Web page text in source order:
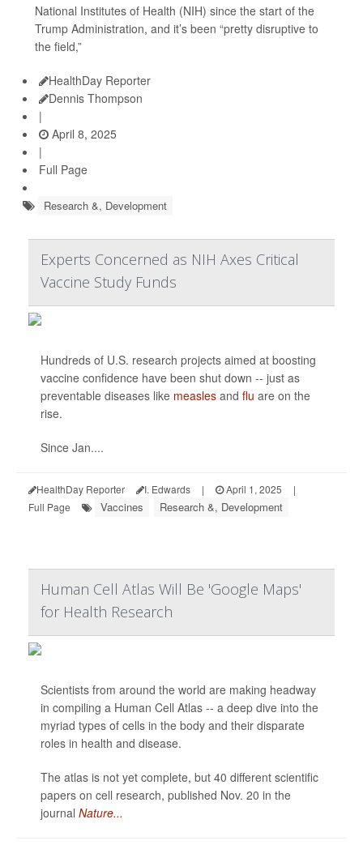
National Institutes of Health (NIH) since the start of the
Trump Administration, and it’s been “pretty disruptive to
the field,”
HealthDay Reporter
Dennis Thompson
|
April 8, 2025
|
Full Page
Research &, Development
Experts Concerned as NIH Axes Critical
Vaccine Study Funds
Hundreds of U.S. research projects aimed at boosting
vaccine confidence have been shut down -- just as
preventable diseases like measles and flu are on the
rise.
Since Jan....
HealthDay Reporter I. Edwards | April 1, 2025
|
Full Page
Vaccines Research &, Development
Human Cell Atlas Will Be 'Google Maps'
for Health Research
Scientists from around the world are making headway
in compiling a Human Cell Atlas -- a deep dive into the
myriad types of cells in the body and their disparate
roles in health and disease.
The atlas is not yet complete, but 40 different scientific
papers on cell research, published Nov. 20 in the
journal Nature...